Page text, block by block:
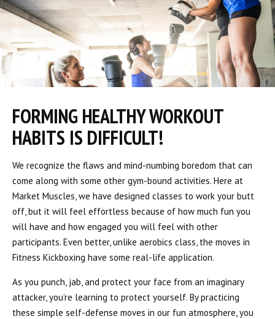
FORMING HEALTHY WORKOUT
HABITS IS DIFFICULT!
We recognize the flaws and mind-numbing boredom that can
come along with some other gym-bound activities. Here at
Market Muscles, we have designed classes to work your butt
off, but it will feel effortless because of how much fun you
will have and how engaged you will feel with other
participants. Even better, unlike aerobics class, the moves in
Fitness Kickboxing have some real-life application.
As you punch, jab, and protect your face from an imaginary
attacker, you’re learning to protect yourself. By practicing
these simple self-defense moves in our fun atmosphere, you